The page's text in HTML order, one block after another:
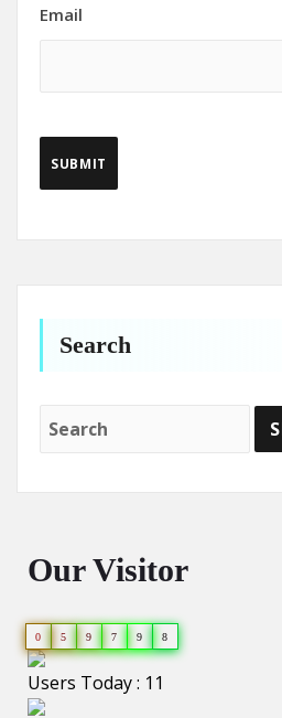
Email
Search
Our Visitor
0 5 9 7 9 8
Users Today : 11